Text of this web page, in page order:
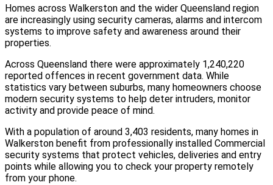
Homes across Walkerston and the wider Queensland region
are increasingly using security cameras, alarms and intercom
systems to improve safety and awareness around their
properties.
Across Queensland there were approximately 1,240,220
reported offences in recent government data. While
statistics vary between suburbs, many homeowners choose
modern security systems to help deter intruders, monitor
activity and provide peace of mind.
With a population of around 3,403 residents, many homes in
Walkerston benefit from professionally installed Commercial
security systems that protect vehicles, deliveries and entry
points while allowing you to check your property remotely
from your phone.